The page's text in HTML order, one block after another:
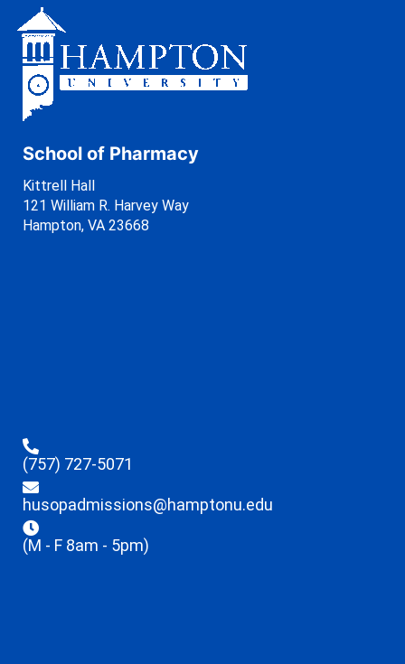
School of Pharmacy
Kittrell Hall
121 William R. Harvey Way
Hampton, VA 23668
(757) 727-5071
husopadmissions@hamptonu.edu
(M - F 8am - 5pm)